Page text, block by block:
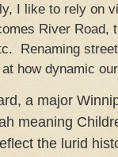
I like to rely on
River Road,
Renaming
how dynamic
a major
meaning
the lurid